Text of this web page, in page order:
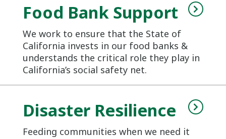
Food Bank Support
We work to ensure that the State of
California invests in our food banks &
understands the critical role they play in
California’s social safety net.
Disaster Resilience
Feeding communities when we need it